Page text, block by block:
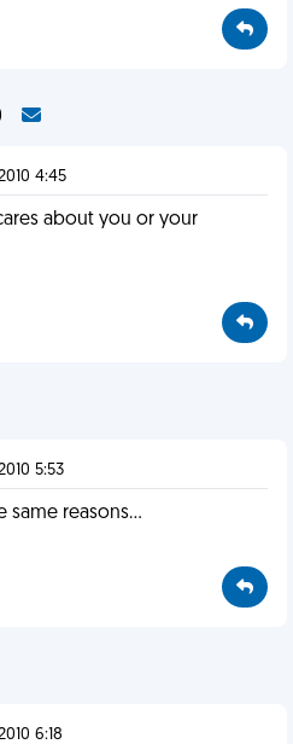
4:45
about you or your
5:53
same reasons...
6:18